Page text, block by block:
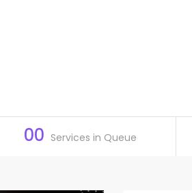
00 Services in Queue